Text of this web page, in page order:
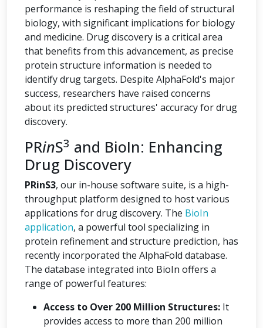
performance is reshaping the field of structural
biology, with significant implications for biology
and medicine. Drug discovery is a critical area
that benefits from this advancement, as precise
protein structure information is needed to
identify drug targets. Despite AlphaFold's major
success, researchers have raised concerns
about its predicted structures' accuracy for drug
discovery.
PRinS3 and BioIn: Enhancing
Drug Discovery
PRinS3, our in-house software suite, is a high-
throughput platform designed to host various
applications for drug discovery. The BioIn
application, a powerful tool specializing in
protein refinement and structure prediction, has
recently incorporated the AlphaFold database.
The database integrated into BioIn offers a
range of powerful features:
Access to Over 200 Million Structures: It
provides access to more than 200 million